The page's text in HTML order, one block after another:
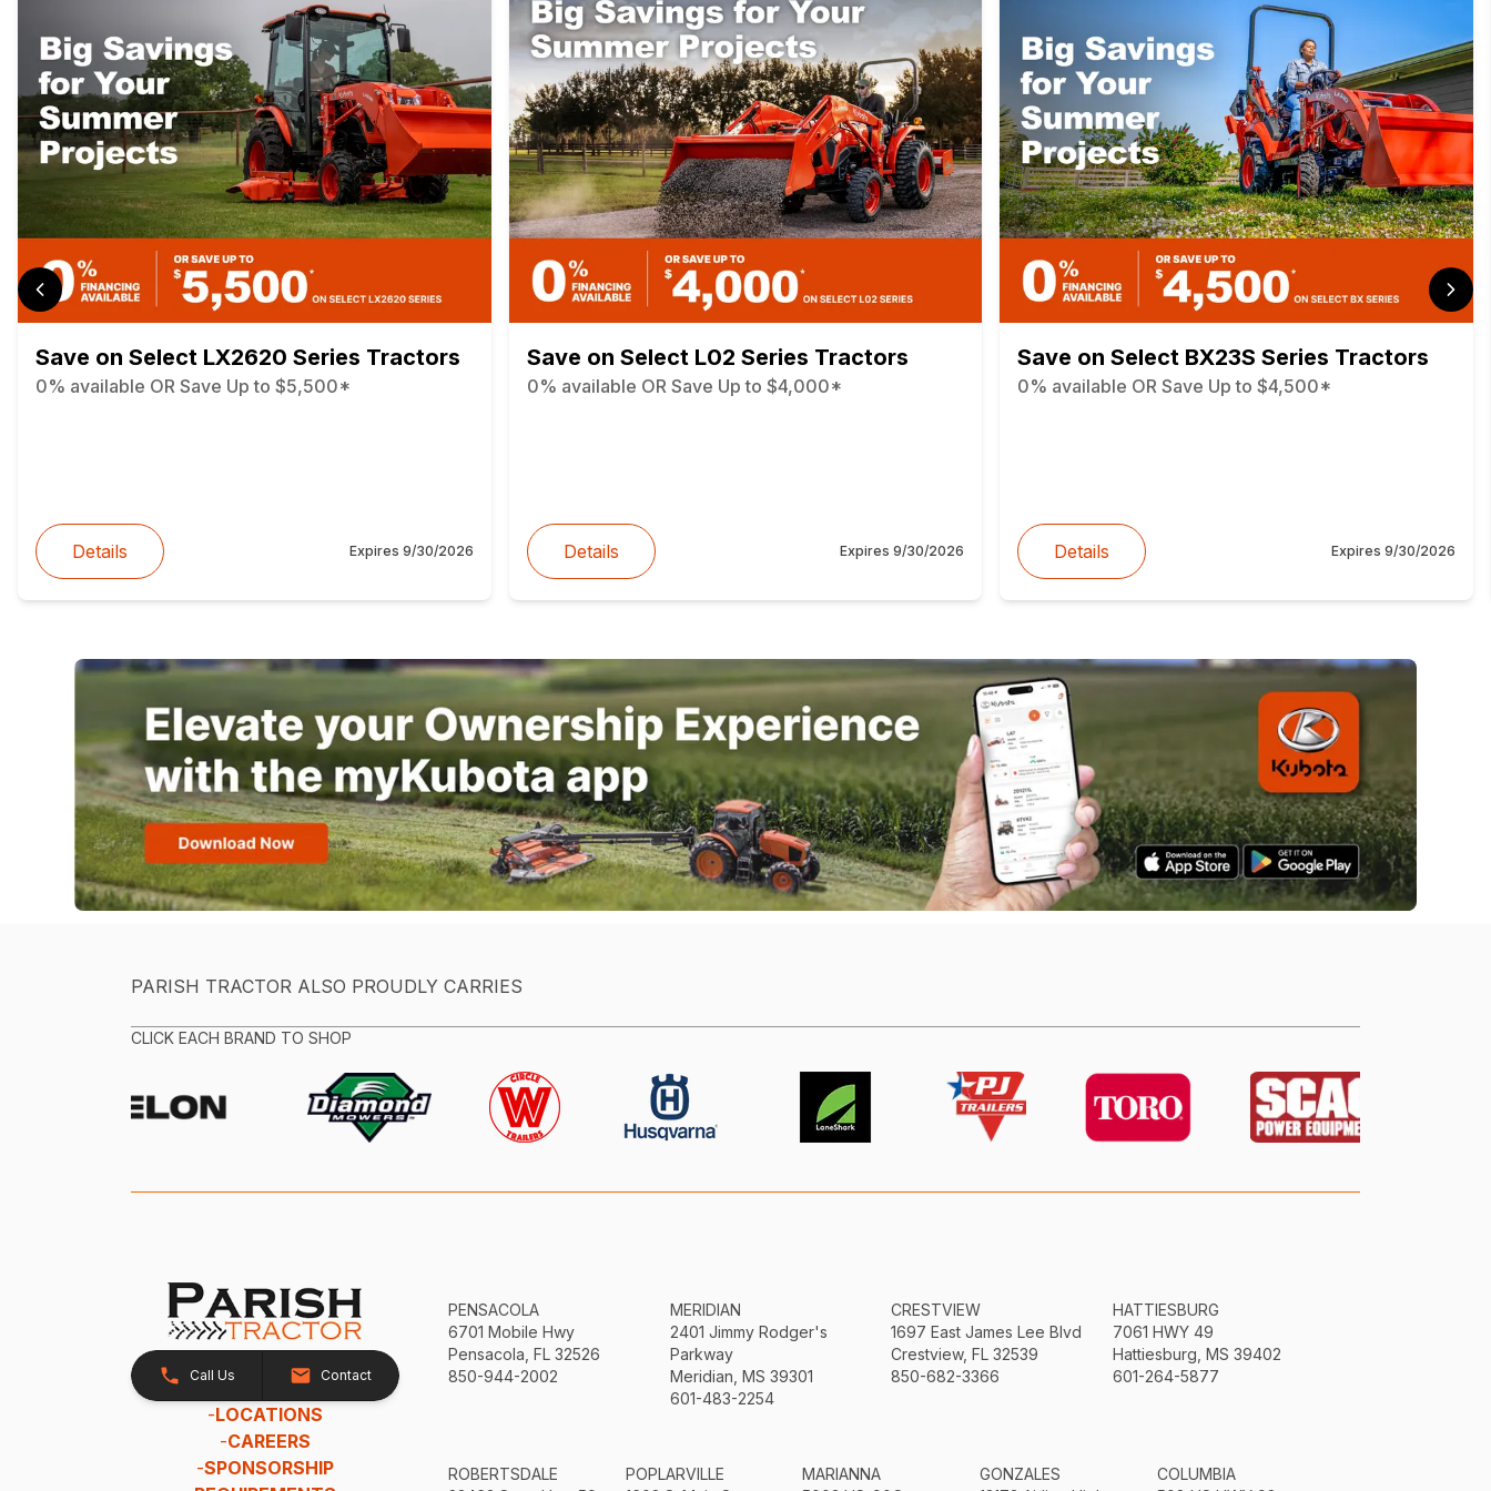
Save on Select LX2620 Series Tractors
0% available OR Save Up to $5,500*
Details Expires 9/30/2026
Save on Select L02 Series Tractors
0% available OR Save Up to $4,000*
Details Expires9/30/2026
Save on Select BX23S Series Tractors
0% available OR Save Up to $4,500*
Details Expires 9/30/2026
PARISH TRACTOR ALSO PROUDLY CARRIES
CLICK EACH BRAND TO SHOP
Call Us Contact
-LOCATIONS
-CAREERS
-SPONSORSHIP
PENSACOLA
6701 Mobile Hwy
Pensacola, FL 32526
850-944-2002
MERIDIAN
2401 Jimmy Rodger's
Parkway
Meridian, MS 39301
601-483-2254
CRESTVIEW
1697 East James Lee Blvd
Crestview, FL 32539
850-682-3366
HATTIESBURG
7061 HWY 49
Hattiesburg, MS 39402
601-264-5877
ROBERTSDALE
POPLARVILLE
MARIANNA
GONZALES
COLUMBIA